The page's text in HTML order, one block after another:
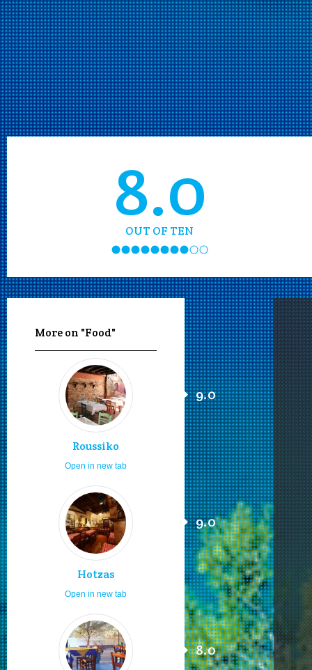
8.0
OUT OF TEN
More on "Food"
Roussiko
9.0
Open in new tab
Hotzas
9.0
Open in new tab
8.0